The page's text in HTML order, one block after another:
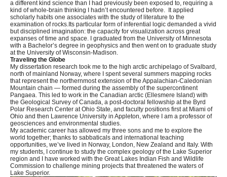
a different kind science than I had previously been exposed to, requiring a
kind of whole-brain thinking I hadn’t encountered before. It applied
scholarly habits one associates with the study of literature to the
examination of rocks.Its particular form of inferential logic demanded a vivid
but disciplined imagination: the capacity for visualization across great
expanses of time and space. I graduated from the University of Minnesota
with a Bachelor’s degree in geophysics and then went on to graduate study
at the University of Wisconsin-Madison.
Traveling the Globe
My dissertation research took me to the high arctic archipelago of Svalbard,
north of mainland Norway, where I spent several summers mapping rocks
that represent the northernmost extension of the Appalachian-Caledonian
Mountain chain — formed during the assembly of the supercontinent
Pangaea. This led to work in the Canadian arctic (Ellesmere Island) with
the Geological Survey of Canada, a post-doctoral fellowship at the Byrd
Polar Research Center at Ohio State, and faculty positions first at Miami of
Ohio and then Lawrence University in Appleton, where I am a professor of
geosciences and environmental studies.
My academic career has allowed my three sons and me to explore the
world together; thanks to sabbaticals and international teaching
opportunities, we’ve lived in Norway, London, New Zealand and Italy. With
my students, I continue to study the complex geology of the Lake Superior
region and I have worked with the Great Lakes Indian Fish and Wildlife
Commission to challenge mining projects that threatened the waters of
Lake Superior.